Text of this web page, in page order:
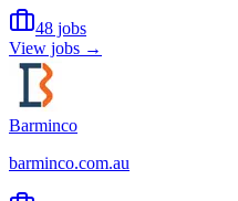
48 jobs
View jobs →
Barminco
barminco.com.au